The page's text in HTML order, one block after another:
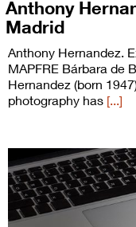
Anthony
Madrid
Anthony Hernandez.
MAPFRE Bárbara de
Hernandez (born
photography has [...]